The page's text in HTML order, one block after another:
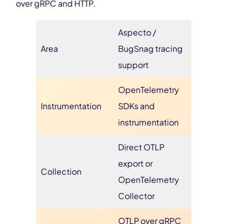
over gRPC and HTTP.
Area
Aspecto /
BugSnag tracing
support
Instrumentation
OpenTelemetry
SDKs and
instrumentation
Collection
Direct OTLP
export or
OpenTelemetry
Collector
OTLP over gRPC